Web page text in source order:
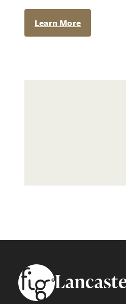
Learn More
Footer